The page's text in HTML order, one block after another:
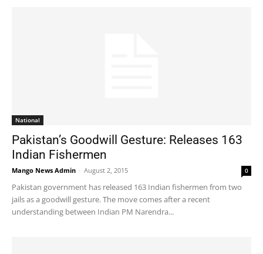
National
Pakistan’s Goodwill Gesture: Releases 163
Indian Fishermen
Mango News Admin - August 2, 2015 0
Pakistan government has released 163 Indian fishermen from two
jails as a goodwill gesture. The move comes after a recent
understanding between Indian PM Narendra...